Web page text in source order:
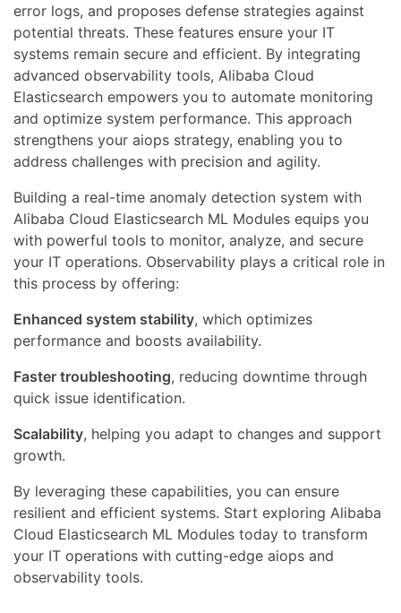
error logs, and proposes defense strategies against
potential threats. These features ensure your IT
systems remain secure and efficient. By integrating
advanced observability tools, Alibaba Cloud
Elasticsearch empowers you to automate monitoring
and optimize system performance. This approach
strengthens your aiops strategy, enabling you to
address challenges with precision and agility.
Building a real-time anomaly detection system with
Alibaba Cloud Elasticsearch ML Modules equips you
with powerful tools to monitor, analyze, and secure
your IT operations. Observability plays a critical role in
this process by offering:
Enhanced system stability, which optimizes
performance and boosts availability.
Faster troubleshooting, reducing downtime through
quick issue identification.
Scalability, helping you adapt to changes and support
growth.
By leveraging these capabilities, you can ensure
resilient and efficient systems. Start exploring Alibaba
Cloud Elasticsearch ML Modules today to transform
your IT operations with cutting-edge aiops and
observability tools.